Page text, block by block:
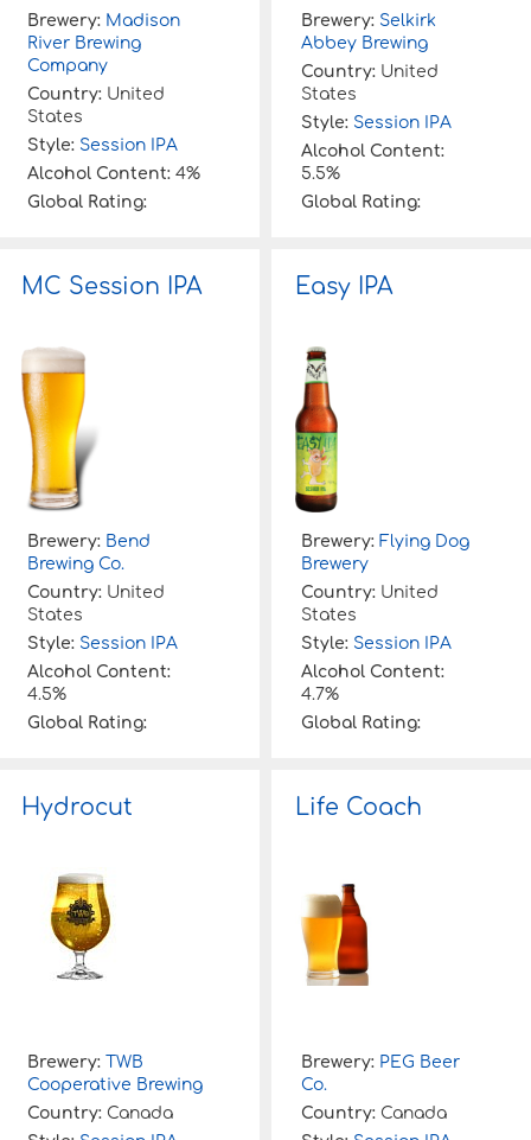
Brewery: Madison
River Brewing
Company
Country: United
States
Style: Session IPA
Alcohol Content: 4%
Global Rating:
Brewery: Selkirk
Abbey Brewing
Country: United
States
Style: Session IPA
Alcohol Content:
5.5%
Global Rating:
MC Session IPA
Brewery: Bend
Brewing Co.
Country: United
States
Style: Session IPA
Alcohol Content:
4.5%
Global Rating:
Easy IPA
Brewery: Flying Dog
Brewery
Country: United
States
Style: Session IPA
Alcohol Content:
4.7%
Global Rating:
Hydrocut
Brewery: TWB
Cooperative Brewing
Country: Canada
Life Coach
Brewery: PEG Beer
Co.
Country: Canada